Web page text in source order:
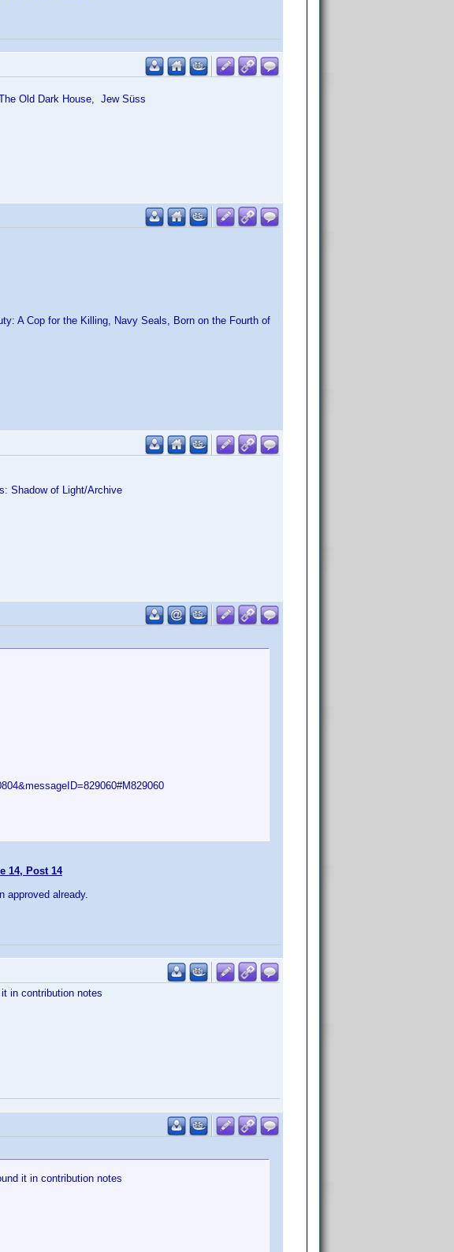
Old Dark House, Jew Süss
A Cop for the Killing, Navy Seals, Born on the Fourth of
Shadow of Light/Archive
14, Post 14
approved already.
in contribution notes
it in contribution notes